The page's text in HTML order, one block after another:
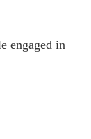
engaged in